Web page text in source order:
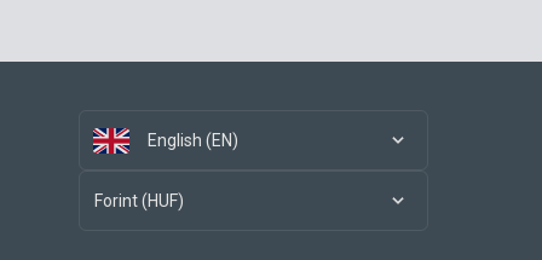
English (EN)
Forint (HUF)